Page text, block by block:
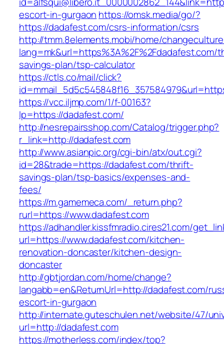
escort-in-gurgaon https://omsk.media/go/?
https://dadafest.com/csrs-information/csrs
http://tmm.8elements.mobi/home/
lang=mk&url=https%3A%2F%2Fdadafest.com/
savings-plan/tsp-calculator
https://ctls.co/mail/click?
https://vcc.iljmp.com/1/f-00163?
lp=https://dadafest.com/
http://nesrepairsshop.com/Catalog/trigger.php?
r_link=http://dadafest.com
http://www.asianpic.org/cgi-bin/atx/out.cgi?
id=28&trade=https://dadafest.com/thrift-
savings-plan/tsp-basics/expenses-and-
fees/
https://m.gamemeca.com/_return.php?
rurl=https://www.dadafest.com
https://adhandler.kissfmradio.cires21.com/
url=https://www.dadafest.com/kitchen-
renovation-doncaster/kitchen-design-
doncaster
http://gbtjordan.com/home/change?
langabb=en&ReturnUrl=http://dadafest.com/
escort-in-gurgaon
http://internate.guteschulen.net/website/47/
url=http://dadafest.com
https://motherless.com/index/top?